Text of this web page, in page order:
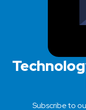
Subscribe to